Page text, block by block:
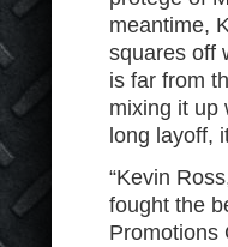
meantime,
squares off
is far from
mixing it up
long layoff,
“Kevin
fought the
Promotions